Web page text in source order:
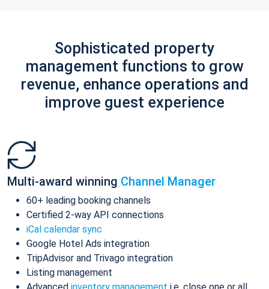
Sophisticated property
management functions to grow
revenue, enhance operations and
improve guest experience
Multi-award winning Channel Manager
60+ leading booking channels
Certified 2-way API connections
iCal calendar sync
Google Hotel Ads integration
TripAdvisor and Trivago integration
Listing management